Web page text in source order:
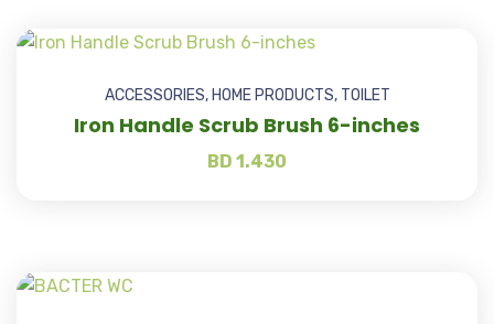
ACCESSORIES, HOME PRODUCTS, TOILET
Iron Handle Scrub Brush 6-inches
BD 1.430